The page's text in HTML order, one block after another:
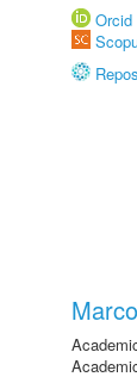
Orcid